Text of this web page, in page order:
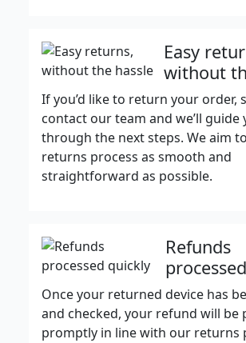
Easy
without
If you’d like to return your order,
contact our team and we’ll guide
through the next steps. We aim
returns process as smooth and
straightforward as possible.
Refunds
Once your returned device has
and checked, your refund will be
promptly in line with our returns